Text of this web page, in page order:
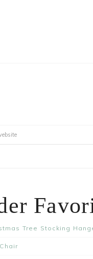
Tree Stocking